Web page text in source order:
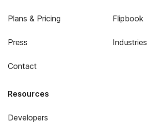
Plans & Pricing
Press
Contact
Flipbook
Industries
Resources
Developers